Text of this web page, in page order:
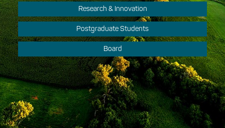
Research & Innovation
Postgraduate Students
Board